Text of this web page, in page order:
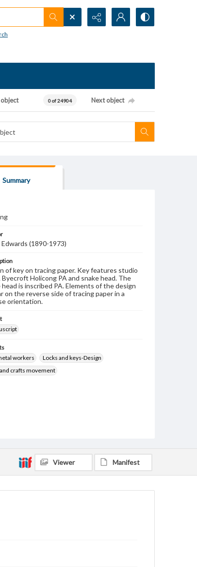
0 of 24904 Next object
Summary
Edwards (1890-1973)
of key on tracing paper. Key features studio
Byecroft Holicong PA and snake head. The
head is inscribed PA. Elements of the design
on the reverse side of tracing paper in a
orientation.
workers
Locks and keys-Design
crafts movement
Viewer Manifest